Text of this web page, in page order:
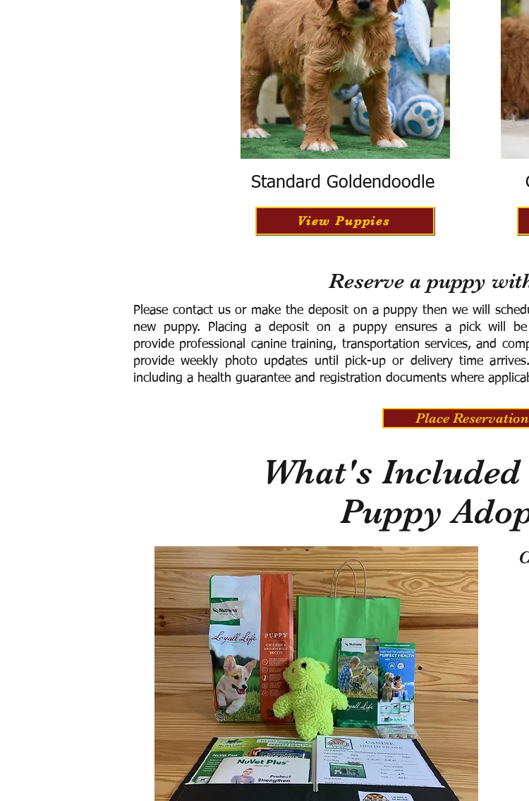
Standard Goldendoodle
View Puppies
Reserve a puppy
Please contact us or make the deposit on a puppy then we will
new puppy. Placing a deposit on a puppy ensures a pick will
provide professional canine training, transportation services, and
provide weekly photo updates until pick-up or delivery time arrives.
including a health guarantee and registration documents where
Place Reservation
What's
Puppy